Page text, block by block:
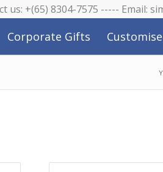
us: +(65) 8304-7575 ----- Email:
Corporate Gifts